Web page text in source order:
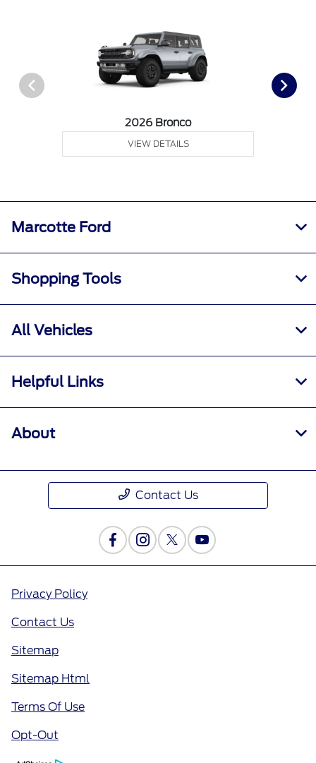
2026 Bronco
VIEW DETAILS
Marcotte Ford
Shopping Tools
All Vehicles
Helpful Links
About
Contact Us
Privacy Policy
Contact Us
Sitemap
Sitemap Html
Terms Of Use
Opt-Out